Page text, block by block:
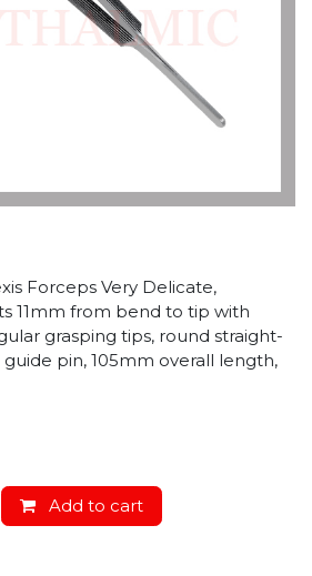
Forceps Very Delicate,
11mm from bend to tip with
grasping tips, round straight-
pin, 105mm overall length,
Add to cart